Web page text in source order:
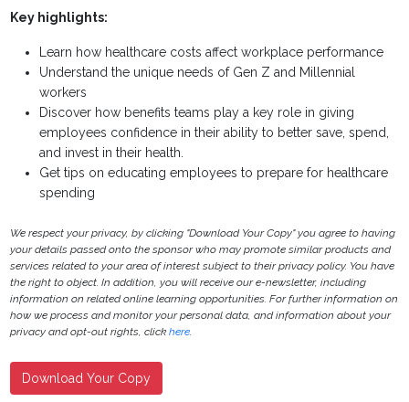
Key highlights:
Learn how healthcare costs affect workplace performance
Understand the unique needs of Gen Z and Millennial
workers
Discover how benefits teams play a key role in giving
employees confidence in their ability to better save, spend,
and invest in their health.
Get tips on educating employees to prepare for healthcare
spending
We respect your privacy, by clicking "Download Your Copy" you agree to having
your details passed onto the sponsor who may promote similar products and
services related to your area of interest subject to their privacy policy. You have
the right to object. In addition, you will receive our e-newsletter, including
information on related online learning opportunities. For further information on
how we process and monitor your personal data, and information about your
privacy and opt-out rights, clickhere.
Download Your Copy